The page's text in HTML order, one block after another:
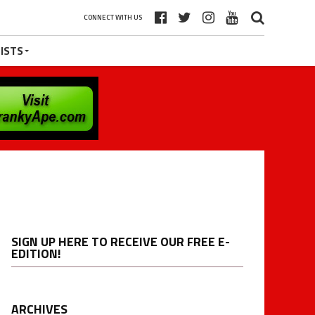
CONNECT WITH US
SIGN UP HERE TO RECEIVE OUR FREE E-
EDITION!
ARCHIVES